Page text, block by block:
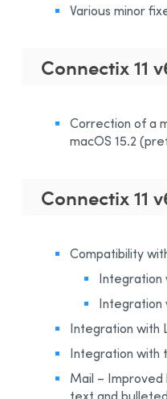
Various minor
Connectix 11
Correction of a
macOS 15.2
Connectix 11
Compatibility
Integration
Integration
Integration with
Integration with
Mail – Improved
text and